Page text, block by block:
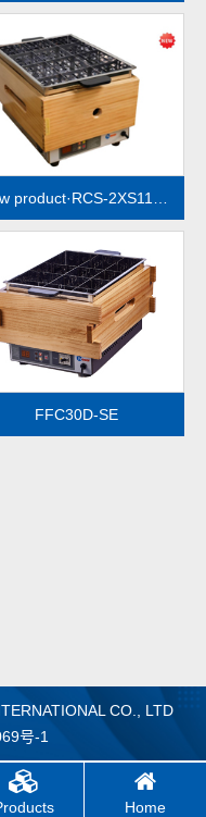
MORE
MORE
FFC30D-SE
CO., LTD
号-1
Home